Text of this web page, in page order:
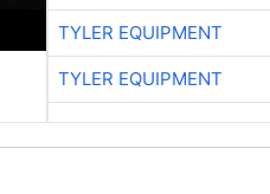
TYLER EQUIPMENT
TYLER EQUIPMENT